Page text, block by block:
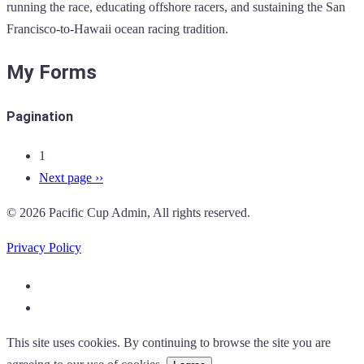
running the race, educating offshore racers, and sustaining the San
Francisco-to-Hawaii ocean racing tradition.
My Forms
Pagination
1
Next page ››
© 2026 Pacific Cup Admin, All rights reserved.
Privacy Policy
This site uses cookies. By continuing to browse the site you are